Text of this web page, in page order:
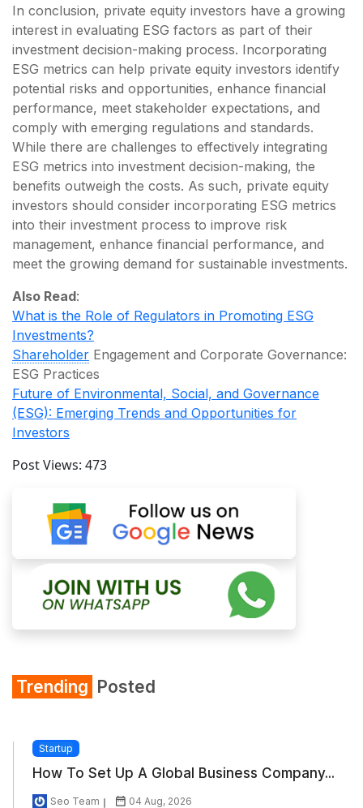
In conclusion, private equity investors have a growing
interest in evaluating ESG factors as part of their
investment decision-making process. Incorporating
ESG metrics can help private equity investors identify
potential risks and opportunities, enhance financial
performance, meet stakeholder expectations, and
comply with emerging regulations and standards.
While there are challenges to effectively integrating
ESG metrics into investment decision-making, the
benefits outweigh the costs. As such, private equity
investors should consider incorporating ESG metrics
into their investment process to improve risk
management, enhance financial performance, and
meet the growing demand for sustainable investments.
Also Read:
What is the Role of Regulators in Promoting ESG
Investments?
Shareholder Engagement and Corporate Governance:
ESG Practices
Future of Environmental, Social, and Governance
(ESG): Emerging Trends and Opportunities for
Investors
Post Views: 473
Trending Posted
Startup
How To Set Up A Global Business Company...
Seo Team 04 Aug, 2026